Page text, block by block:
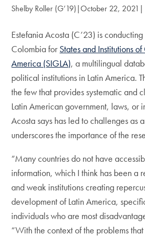
Shelby Roller (G’19) October 22, 2021
Estefania Acosta (C’23) is
Colombia for States and Institutions
America (SIGLA), a multilingual
political institutions in Latin America.
the few that provides systematic and
Latin American government, laws, or
Acosta says has led to challenges as
underscores the importance of the
“Many countries do not have
information, which I think has been a
and weak institutions creating
development of Latin America,
individuals who are most
“With the context of the problems